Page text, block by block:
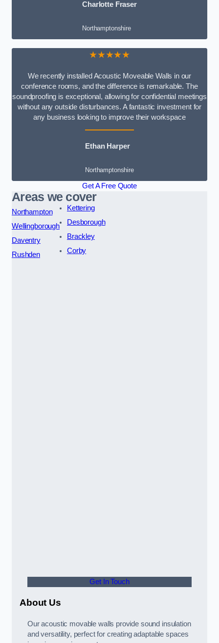
Charlotte Fraser
Northamptonshire
★★★★★
We recently installed Acoustic Moveable Walls in our
conference rooms, and the difference is remarkable. The
soundproofing is exceptional, allowing for confidential meetings
without any outside disturbances. A fantastic investment for
any business looking to improve their workspace
Ethan Harper
Northamptonshire
Get A Free Quote
Areas we cover
Northampton
Wellingborough
Daventry
Rushden
Kettering
Desborough
Brackley
Corby
Get In Touch
About Us
Our acoustic movable walls provide sound insulation
and versatility, perfect for creating adaptable spaces